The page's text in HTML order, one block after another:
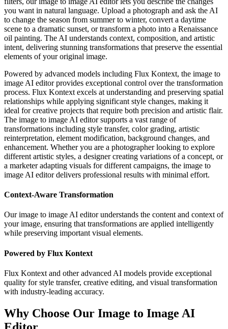
you want in natural language. Upload a photograph and ask the AI
to change the season from summer to winter, convert a daytime
scene to a dramatic sunset, or transform a photo into a Renaissance
oil painting. The AI understands context, composition, and artistic
intent, delivering stunning transformations that preserve the essential
elements of your original image.
Powered by advanced models including Flux Kontext, the image to
image AI editor provides exceptional control over the transformation
process. Flux Kontext excels at understanding and preserving spatial
relationships while applying significant style changes, making it
ideal for creative projects that require both precision and artistic flair.
The image to image AI editor supports a vast range of
transformations including style transfer, color grading, artistic
reinterpretation, element modification, background changes, and
enhancement. Whether you are a photographer looking to explore
different artistic styles, a designer creating variations of a concept, or
a marketer adapting visuals for different campaigns, the image to
image AI editor delivers professional results with minimal effort.
Context-Aware Transformation
Our image to image AI editor understands the content and context of
your image, ensuring that transformations are applied intelligently
while preserving important visual elements.
Powered by Flux Kontext
Flux Kontext and other advanced AI models provide exceptional
quality for style transfer, creative editing, and visual transformation
with industry-leading accuracy.
Why Choose Our Image to Image AI